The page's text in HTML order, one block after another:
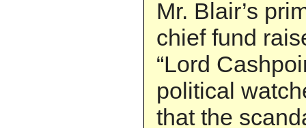
Mr. Blair’s
chief fund
“Lord
political
that the